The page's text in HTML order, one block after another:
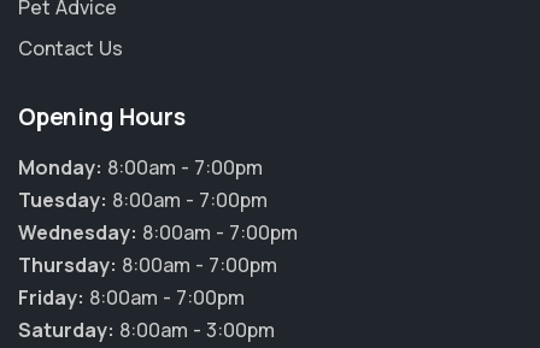
Pet Advice
Contact Us
Opening Hours
Monday: 8:00am - 7:00pm
Tuesday: 8:00am - 7:00pm
Wednesday: 8:00am - 7:00pm
Thursday: 8:00am - 7:00pm
Friday: 8:00am - 7:00pm
Saturday: 8:00am - 3:00pm